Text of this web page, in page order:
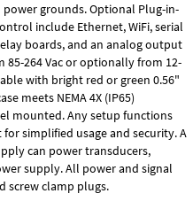
grounds.Optional Plug-in-
include Ethernet, WiFi, serial
boards, and an analog output
85-264 Vacor optionally from 12-
with bright red or green 0.56"
meets NEMA 4X (IP65)
mounted. Any setup functions
simplified usage and security. A
can power transducers,
supply. All power and signal
screw clamp plugs.